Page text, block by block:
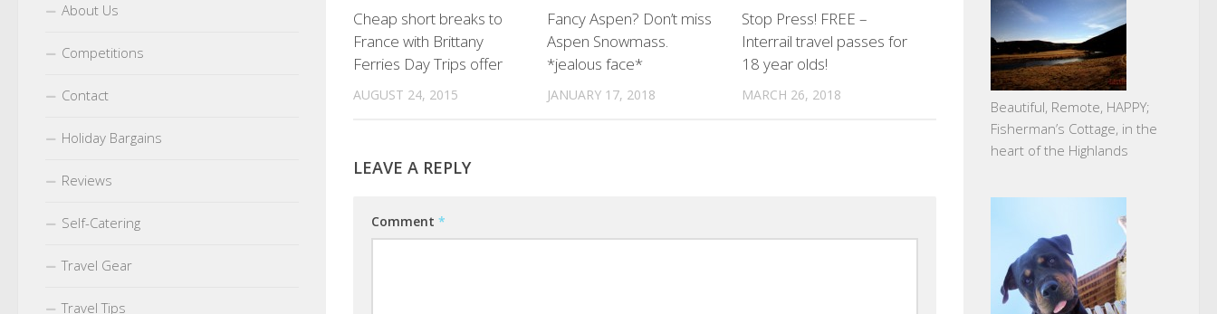
Cheap short breaks to
France with Brittany
Ferries Day Trips offer
AUGUST 24, 2015
Fancy Aspen? Don’t miss
Aspen Snowmass.
*jealous face*
JANUARY 17, 2018
Stop Press! FREE –
Interrail travel passes for
18 year olds!
MARCH 26, 2018
LEAVE A REPLY
Comment *
About Us
Competitions
Contact
Holiday Bargains
Reviews
Self-Catering
Travel Gear
Travel Tips
Beautiful, Remote, HAPPY;
Fisherman’s Cottage, in the
heart of the Highlands